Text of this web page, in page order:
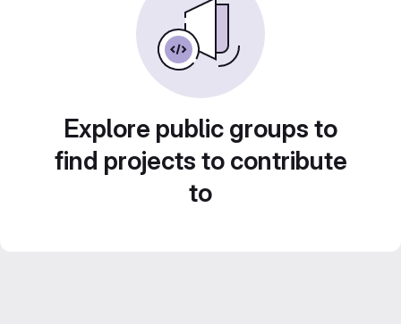
Explore public groups to
find projects to contribute
to